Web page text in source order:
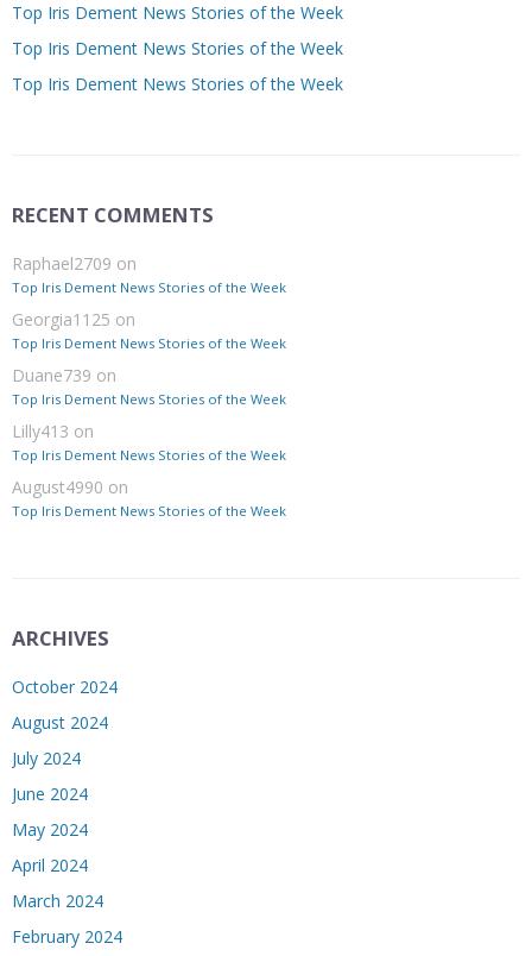
Top Iris Dement News Stories of the Week
Top Iris Dement News Stories of the Week
Top Iris Dement News Stories of the Week
RECENT COMMENTS
Raphael2709 on
Top Iris Dement News Stories of the Week
Georgia1125 on
Top Iris Dement News Stories of the Week
Duane739 on
Top Iris Dement News Stories of the Week
Lilly413 on
Top Iris Dement News Stories of the Week
August4990 on
Top Iris Dement News Stories of the Week
ARCHIVES
October 2024
August 2024
July 2024
June 2024
May 2024
April 2024
March 2024
February 2024